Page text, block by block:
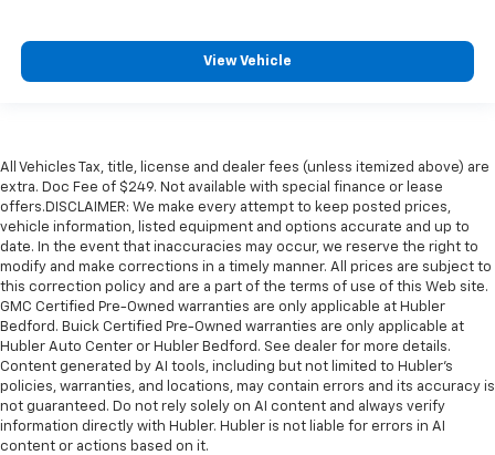
View Vehicle
All Vehicles Tax, title, license and dealer fees (unless itemized above) are
extra. Doc Fee of $249. Not available with special finance or lease
offers.DISCLAIMER: We make every attempt to keep posted prices,
vehicle information, listed equipment and options accurate and up to
date. In the event that inaccuracies may occur, we reserve the right to
modify and make corrections in a timely manner. All prices are subject to
this correction policy and are a part of the terms of use of this Web site.
GMC Certified Pre-Owned warranties are only applicable at Hubler
Bedford. Buick Certified Pre-Owned warranties are only applicable at
Hubler Auto Center or Hubler Bedford. See dealer for more details.
Content generated by AI tools, including but not limited to Hubler's
policies, warranties, and locations, may contain errors and its accuracy is
not guaranteed. Do not rely solely on AI content and always verify
information directly with Hubler. Hubler is not liable for errors in AI
content or actions based on it.